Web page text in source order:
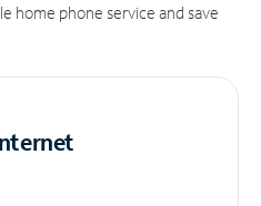
home phone service and save